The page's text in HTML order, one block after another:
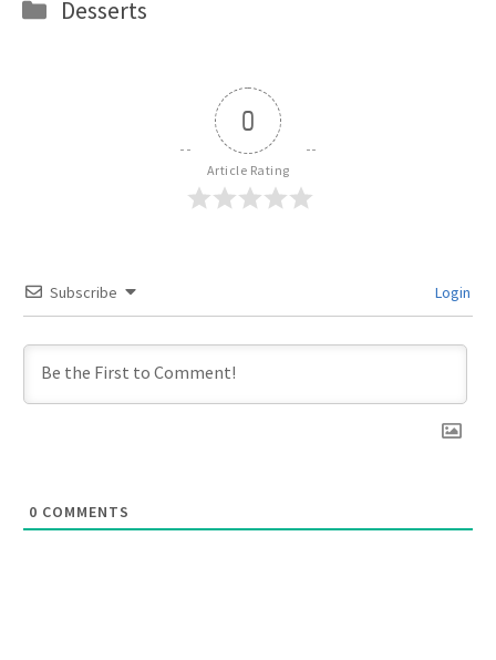
Desserts
0
Article Rating
Subscribe Login
0 COMMENTS